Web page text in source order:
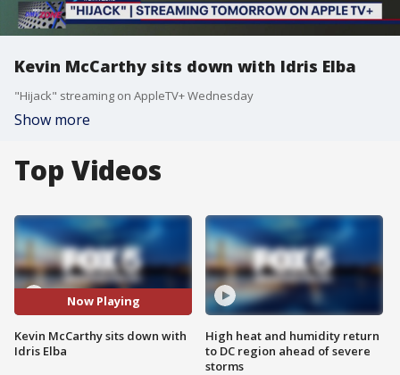
Kevin McCarthy sits down with Idris Elba
"Hijack" streaming on AppleTV+ Wednesday
Show more
Top Videos
Now Playing
Kevin McCarthy sits down with
Idris Elba
High heat and humidity return
to DC region ahead of severe
storms